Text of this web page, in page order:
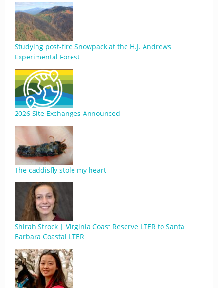
Studying post-fire Snowpack at the H.J. Andrews
Experimental Forest
2026 Site Exchanges Announced
The caddisfly stole my heart
Shirah Strock | Virginia Coast Reserve LTER to Santa
Barbara Coastal LTER